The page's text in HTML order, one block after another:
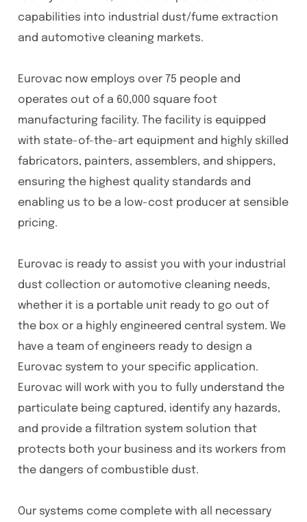
capabilities into industrial dust/fume extraction
and automotive cleaning markets.
Eurovac now employs over 75 people and
operates out of a 60,000 square foot
manufacturing facility. The facility is equipped
with state-of-the-art equipment and highly skilled
fabricators, painters, assemblers, and shippers,
ensuring the highest quality standards and
enabling us to be a low-cost producer at sensible
pricing.
Eurovac is ready to assist you with your industrial
dust collection or automotive cleaning needs,
whether it is a portable unit ready to go out of
the box or a highly engineered central system. We
have a team of engineers ready to design a
Eurovac system to your specific application.
Eurovac will work with you to fully understand the
particulate being captured, identify any hazards,
and provide a filtration system solution that
protects both your business and its workers from
the dangers of combustible dust.
Our systems come complete with all necessary